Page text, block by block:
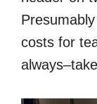
costs for